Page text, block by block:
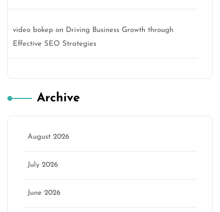
video bokep on Driving Business Growth through
Effective SEO Strategies
Archive
August 2026
July 2026
June 2026